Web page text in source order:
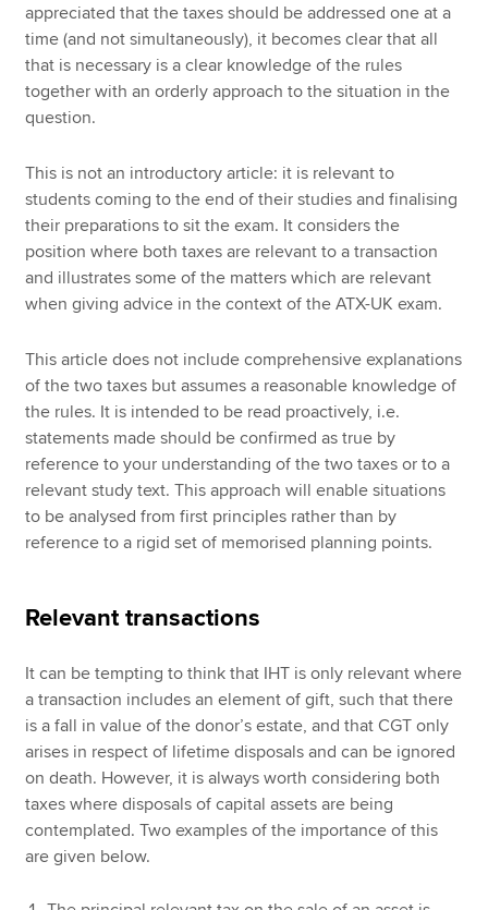
appreciated that the taxes should be addressed one at a
time (and not simultaneously), it becomes clear that all
that is necessary is a clear knowledge of the rules
together with an orderly approach to the situation in the
question.
This is not an introductory article: it is relevant to
students coming to the end of their studies and finalising
their preparations to sit the exam. It considers the
position where both taxes are relevant to a transaction
and illustrates some of the matters which are relevant
when giving advice in the context of the ATX-UK exam.
This article does not include comprehensive explanations
of the two taxes but assumes a reasonable knowledge of
the rules. It is intended to be read proactively, i.e.
statements made should be confirmed as true by
reference to your understanding of the two taxes or to a
relevant study text. This approach will enable situations
to be analysed from first principles rather than by
reference to a rigid set of memorised planning points.
Relevant transactions
It can be tempting to think that IHT is only relevant where
a transaction includes an element of gift, such that there
is a fall in value of the donor’s estate, and that CGT only
arises in respect of lifetime disposals and can be ignored
on death. However, it is always worth considering both
taxes where disposals of capital assets are being
contemplated. Two examples of the importance of this
are given below.